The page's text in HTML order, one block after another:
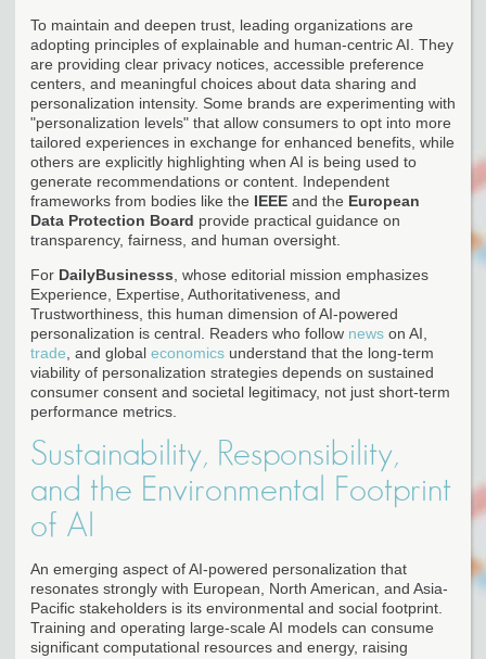
To maintain and deepen trust, leading organizations are
adopting principles of explainable and human-centric AI. They
are providing clear privacy notices, accessible preference
centers, and meaningful choices about data sharing and
personalization intensity. Some brands are experimenting with
"personalization levels" that allow consumers to opt into more
tailored experiences in exchange for enhanced benefits, while
others are explicitly highlighting when AI is being used to
generate recommendations or content. Independent
frameworks from bodies like the IEEE and the European
Data Protection Board provide practical guidance on
transparency, fairness, and human oversight.
For DailyBusinesss , whose editorial mission emphasizes
Experience, Expertise, Authoritativeness, and
Trustworthiness, this human dimension of AI-powered
personalization is central. Readers who follow news on AI,
trade , and global economics understand that the long-term
viability of personalization strategies depends on sustained
consumer consent and societal legitimacy, not just short-term
performance metrics.
Sustainability, Responsibility,
and the Environmental Footprint
of AI
An emerging aspect of AI-powered personalization that
resonates strongly with European, North American, and Asia-
Pacific stakeholders is its environmental and social footprint.
Training and operating large-scale AI models can consume
significant computational resources and energy, raising